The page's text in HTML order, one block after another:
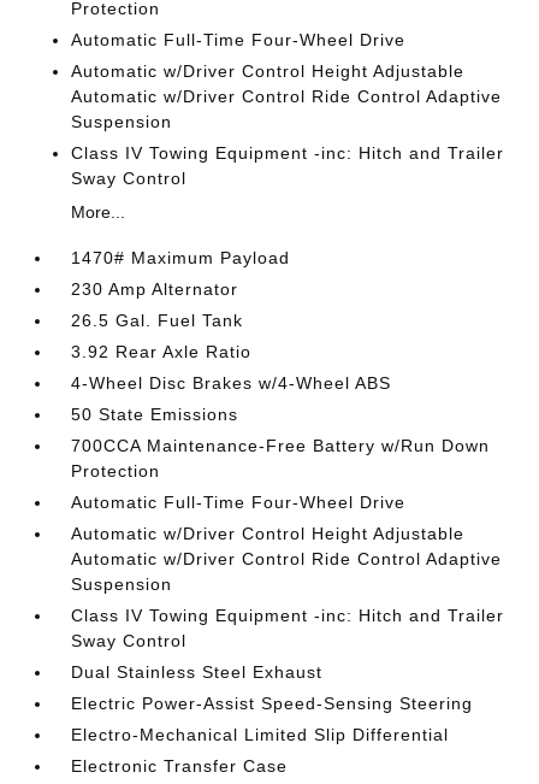
Protection
Automatic Full-Time Four-Wheel Drive
Automatic w/Driver Control Height Adjustable
Automatic w/Driver Control Ride Control Adaptive
Suspension
Class IV Towing Equipment -inc: Hitch and Trailer
Sway Control
More...
1470# Maximum Payload
230 Amp Alternator
26.5 Gal. Fuel Tank
3.92 Rear Axle Ratio
4-Wheel Disc Brakes w/4-Wheel ABS
50 State Emissions
700CCA Maintenance-Free Battery w/Run Down
Protection
Automatic Full-Time Four-Wheel Drive
Automatic w/Driver Control Height Adjustable
Automatic w/Driver Control Ride Control Adaptive
Suspension
Class IV Towing Equipment -inc: Hitch and Trailer
Sway Control
Dual Stainless Steel Exhaust
Electric Power-Assist Speed-Sensing Steering
Electro-Mechanical Limited Slip Differential
Electronic Transfer Case